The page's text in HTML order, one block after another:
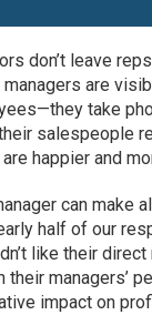
don’t leave
are
take
salespeople
happier and
can make
half of our
like their direct
managers’
impact on